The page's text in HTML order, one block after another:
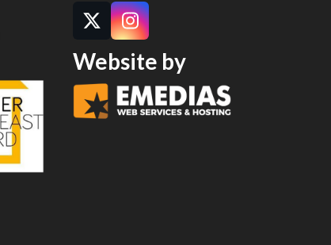
TwitterInstagram
Website by